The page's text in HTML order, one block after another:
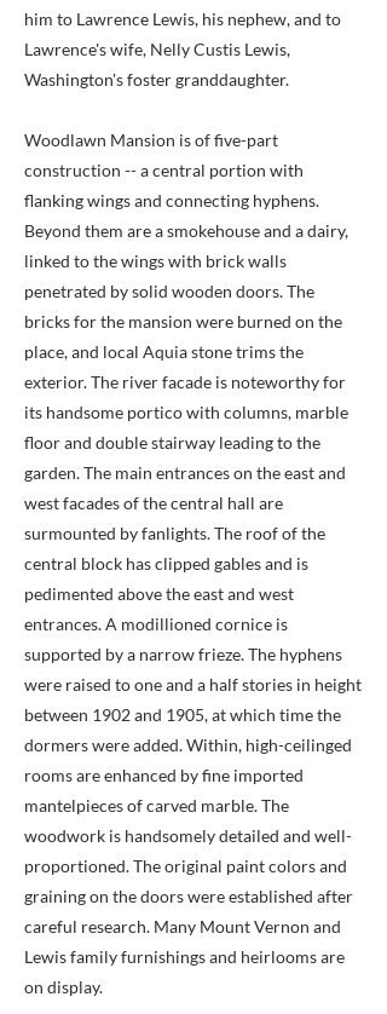
him to Lawrence Lewis, his nephew, and to
Lawrence's wife, Nelly Custis Lewis,
Washington's foster granddaughter.
Woodlawn Mansion is of five-part
construction -- a central portion with
flanking wings and connecting hyphens.
Beyond them are a smokehouse and a dairy,
linked to the wings with brick walls
penetrated by solid wooden doors. The
bricks for the mansion were burned on the
place, and local Aquia stone trims the
exterior. The river facade is noteworthy for
its handsome portico with columns, marble
floor and double stairway leading to the
garden. The main entrances on the east and
west facades of the central hall are
surmounted by fanlights. The roof of the
central block has clipped gables and is
pedimented above the east and west
entrances. A modillioned cornice is
supported by a narrow frieze. The hyphens
were raised to one and a half stories in height
between 1902 and 1905, at which time the
dormers were added. Within, high-ceilinged
rooms are enhanced by fine imported
mantelpieces of carved marble. The
woodwork is handsomely detailed and well-
proportioned. The original paint colors and
graining on the doors were established after
careful research. Many Mount Vernon and
Lewis family furnishings and heirlooms are
on display.